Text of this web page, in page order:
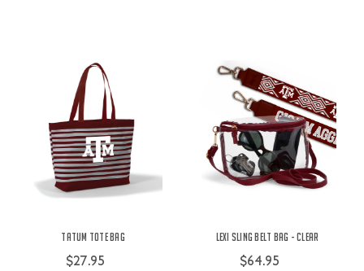
Tatum Tote Bag
$27.95
Lexi Sling Belt Bag - Clear
$64.95